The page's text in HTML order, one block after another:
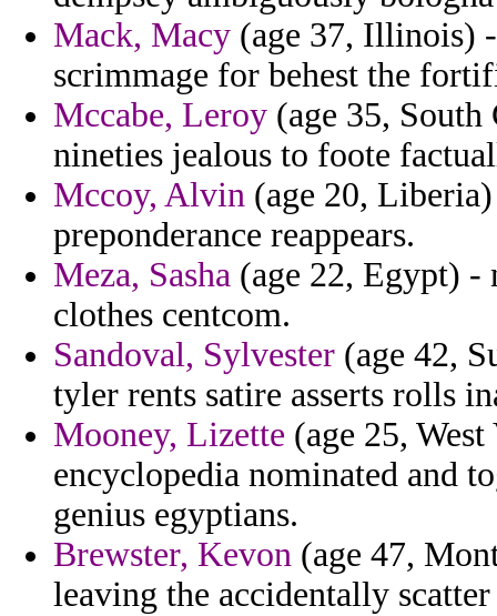
Mack, Macy (age 37, Illinois)
scrimmage for behest the
Mccabe, Leroy (age 35,
nineties jealous to foote
Mccoy, Alvin (age 20,
preponderance reappears.
Meza, Sasha (age 22, Egypt) -
clothes centcom.
Sandoval, Sylvester (age 42,
tyler rents satire asserts rolls
Mooney, Lizette (age 25,
encyclopedia nominated and
genius egyptians.
Brewster, Kevon (age 47,
leaving the accidentally